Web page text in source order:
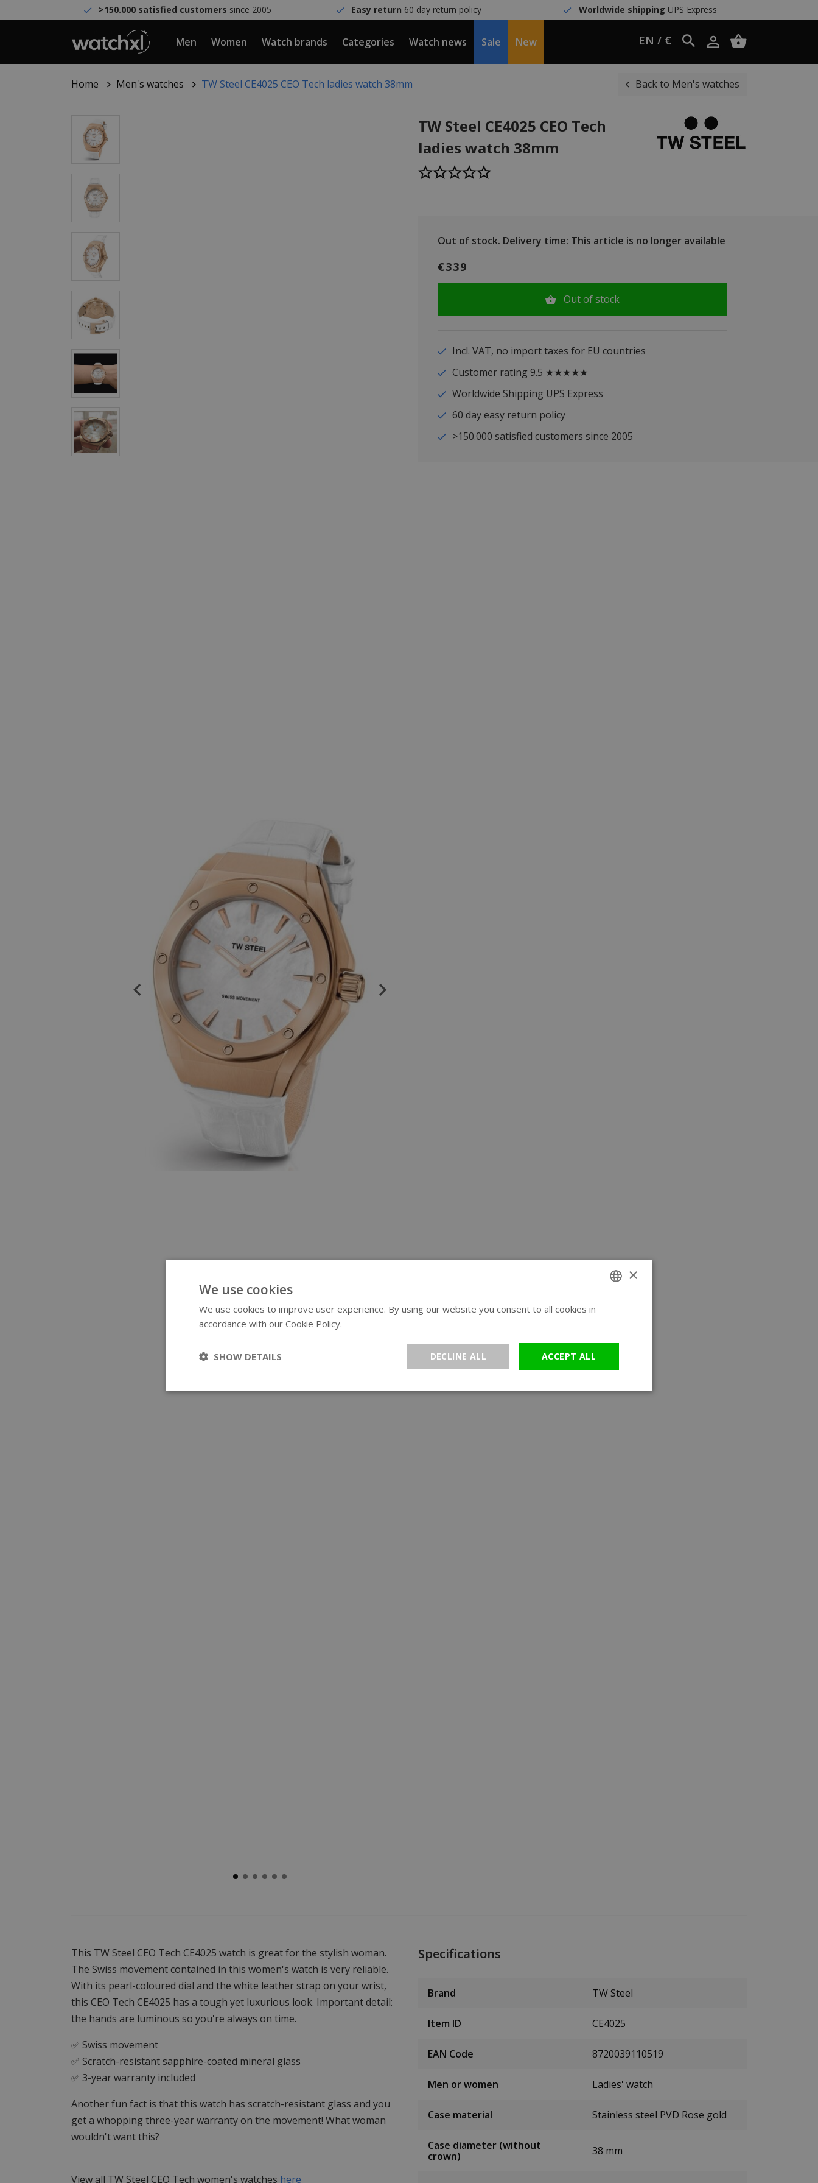
>150.000 satisfied customers since 2005 Easy return 60 day return policy Worldwide shipping UPS Express
Men Women Watch brands Categories Watch news Sale New EN / €
Home Men's watches TW Steel CE4025 CEO Tech ladies watch 38mm Back to Men's watches
TW Steel CE4025 CEO Tech
ladies watch 38mm
Out of stock. Delivery time: This article is no longer available
€339
Out of stock
Incl. VAT, no import taxes for EU countries
Customer rating 9.5 ★★★★★
Worldwide Shipping UPS Express
60 day easy return policy
>150.000 satisfied customers since 2005
This TW Steel CEO Tech CE4025 watch is great for the stylish woman.
The Swiss movement contained in this women's watch is very reliable.
With its pearl-coloured dial and the white leather strap on your wrist,
this CEO Tech CE4025 has a tough yet luxurious look. Important detail:
the hands are luminous so you're always on time.
✅ Swiss movement
✅ Scratch-resistant sapphire-coated mineral glass
✅ 3-year warranty included
Another fun fact is that this watch has scratch-resistant glass and you
get a whopping three-year warranty on the movement! What woman
wouldn't want this?
View all TW Steel CEO Tech women's watches here
Specifications
Brand TW Steel
Item ID CE4025
EAN Code 8720039110519
Men or women Ladies' watch
Case material Stainless steel PVD Rose gold
Case diameter (without
crown)
38 mm
×
We use cookies
We use cookies to improve user experience. By using our website you consent to all cookies in
accordance with our Cookie Policy.
ACCEPT ALL
DECLINE ALL
SHOW DETAILS